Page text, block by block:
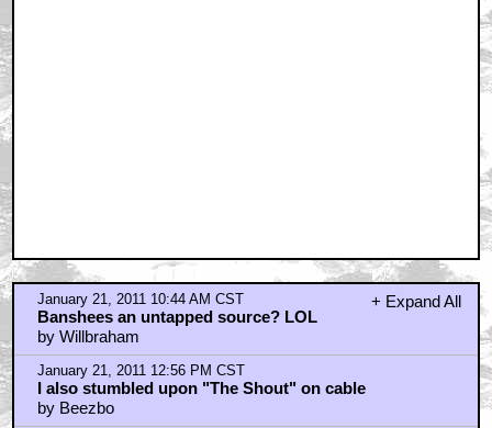
+ Expand All
January 21, 2011 10:44 AM CST
Banshees an untapped source? LOL
by Willbraham
January 21, 2011 12:56 PM CST
I also stumbled upon "The Shout" on cable
by Beezbo